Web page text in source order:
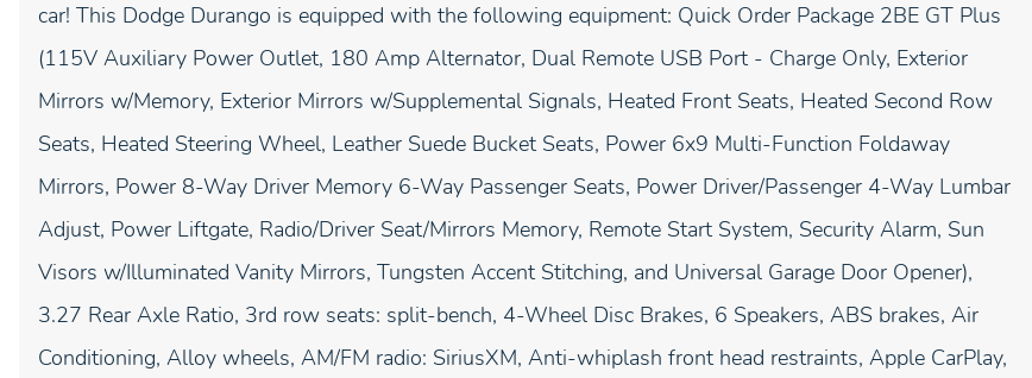
car! This Dodge Durango is equipped with the following equipment: Quick Order Package 2BE GT Plus
(115V Auxiliary Power Outlet, 180 Amp Alternator, Dual Remote USB Port - Charge Only, Exterior
Mirrors w/Memory, Exterior Mirrors w/Supplemental Signals, Heated Front Seats, Heated Second Row
Seats, Heated Steering Wheel, Leather Suede Bucket Seats, Power 6x9 Multi-Function Foldaway
Mirrors, Power 8-Way Driver Memory 6-Way Passenger Seats, Power Driver/Passenger 4-Way Lumbar
Adjust, Power Liftgate, Radio/Driver Seat/Mirrors Memory, Remote Start System, Security Alarm, Sun
Visors w/Illuminated Vanity Mirrors, Tungsten Accent Stitching, and Universal Garage Door Opener),
3.27 Rear Axle Ratio, 3rd row seats: split-bench, 4-Wheel Disc Brakes, 6 Speakers, ABS brakes, Air
Conditioning, Alloy wheels, AM/FM radio: SiriusXM, Anti-whiplash front head restraints, Apple CarPlay,